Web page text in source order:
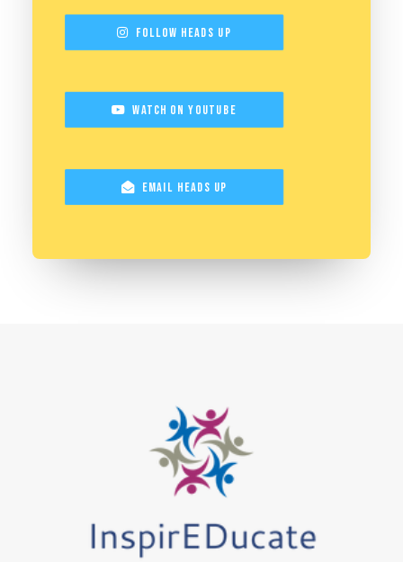
Follow Heads Up
Watch on YouTube
Email Heads Up